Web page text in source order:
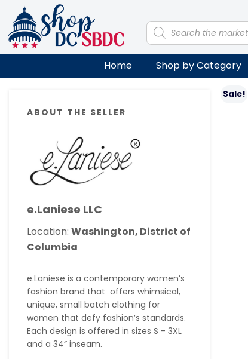
primary
navigation
main
content
primary
sidebar
footer
Products
search
Home Shop by Category
Sidebar
ABOUT THE SELLER
e.Laniese LLC
Location: Washington, District of
Columbia
e.Laniese is a contemporary women’s
fashion brand that offers whimsical,
unique, small batch clothing for
women that defy fashion’s standards.
Each design is offered in sizes S - 3XL
and a 34” inseam.
Sale!